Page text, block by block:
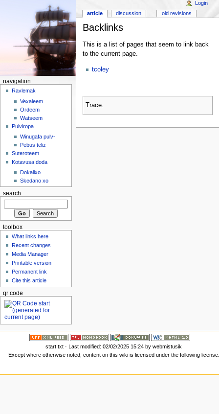
Backlinks
This is a list of pages that seem to link back
to the current page.
tcoley
Trace:
article discussion old revisions
Login
navigation
Ravlemak
Vexaleem
Ordeem
Watseem
Pulviropa
Winugafa pulv-
Pebus teliz
Suteroteem
Kotavusa doda
Dokalixo
Skedano xo
search
toolbox
What links here
Recent changes
Media Manager
Printable version
Permanent link
Cite this article
qr code
start.txt · Last modified: 02/02/2025 15:24 bywebmistusik
Except where otherwise noted, content on this wiki is licensed under the following